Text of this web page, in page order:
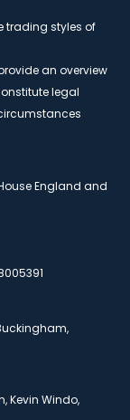
trading styles of
an overview
legal
England and
Kevin Windo,